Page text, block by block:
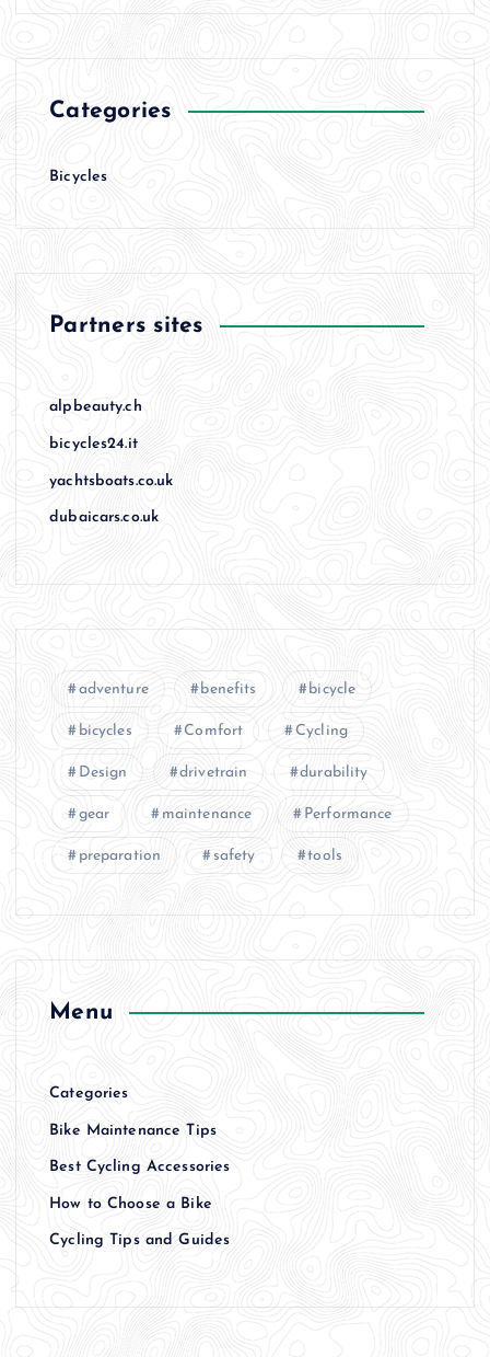
Categories
Bicycles
Partners sites
alpbeauty.ch
bicycles24.it
yachtsboats.co.uk
dubaicars.co.uk
adventure benefits bicycle
bicycles Comfort Cycling
Design drivetrain durability
gear maintenance Performance
preparation safety tools
Menu
Categories
Bike Maintenance Tips
Best Cycling Accessories
How to Choose a Bike
Cycling Tips and Guides